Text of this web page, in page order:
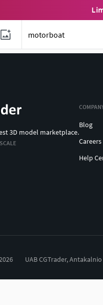
3D model marketplace.
Blog
Careers
Help
UAB CGTrader,